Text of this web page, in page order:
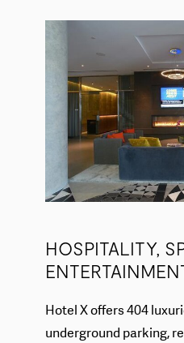
HOSPITALITY,
Hotel X offers 404
underground parking,